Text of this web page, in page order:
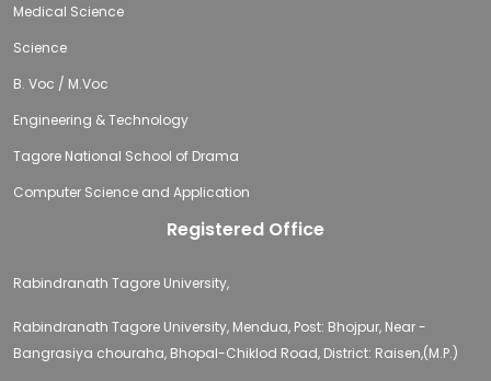
Medical Science
Science
B. Voc / M.Voc
Engineering & Technology
Tagore National School of Drama
Computer Science and Application
Registered Office
Rabindranath Tagore University,
Rabindranath Tagore University, Mendua, Post: Bhojpur, Near -
Bangrasiya chouraha, Bhopal-Chiklod Road, District: Raisen,(M.P.)